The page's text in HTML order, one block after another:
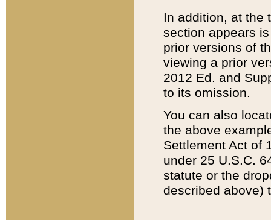
In addition, at the
section appears
prior versions of
viewing a prior
2012 Ed. and
to its omission.
You can also
the above
Settlement Act of
under 25 U.S.C.
statute or the
described above)